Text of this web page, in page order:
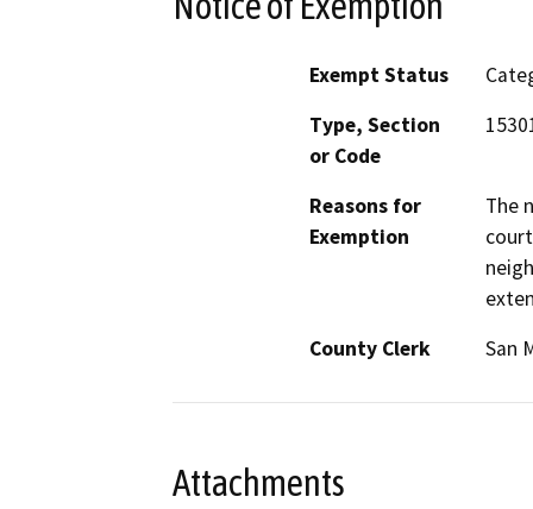
Exempt Status
Type, Section
or Code
Reasons for
Exemption
The
County Clerk
San
Attachments